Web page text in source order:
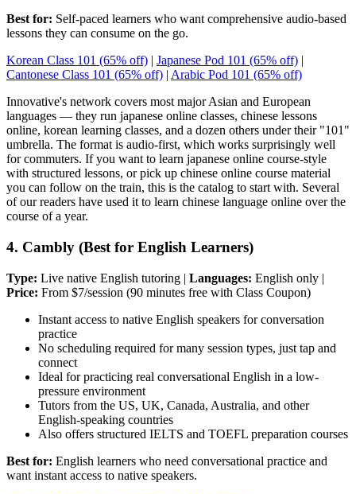
Best for: Self-paced learners who want comprehensive audio-based
lessons they can consume on the go.
Korean Class 101 (65% off) | Japanese Pod 101 (65% off) |
Cantonese Class 101 (65% off) | Arabic Pod 101 (65% off)
Innovative's network covers most major Asian and European
languages — they run japanese online classes, chinese lessons
online, korean learning classes, and a dozen others under their "101"
umbrella. The format is audio-first, which works surprisingly well
for commuters. If you want to learn japanese online course-style
with structured lessons, or pick up chinese online course material
you can follow on the train, this is the catalog to start with. Several
of our readers have used it to learn chinese language online over the
course of a year.
4. Cambly (Best for English Learners)
Type: Live native English tutoring | Languages: English only |
Price: From $7/session (90 minutes free with Class Coupon)
Instant access to native English speakers for conversation
practice
No scheduling required for many session types, just tap and
connect
Ideal for practicing real conversational English in a low-
pressure environment
Tutors from the US, UK, Canada, Australia, and other
English-speaking countries
Also offers structured IELTS and TOEFL preparation courses
Best for: English learners who need conversational practice and
want instant access to native speakers.